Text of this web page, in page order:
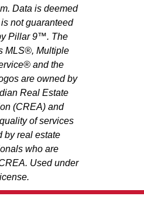
Data is deemed
not guaranteed
Pillar 9™. The
MLS®, Multiple
and the
are owned by
Real Estate
(CREA) and
of services
by real estate
who are
Used under